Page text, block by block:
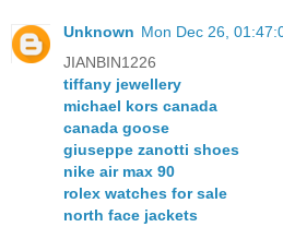
Unknown Mon Dec 26,
JIANBIN1226
tiffany jewellery
michael kors canada
canada goose
giuseppe zanotti shoes
nike air max 90
rolex watches for sale
north face jackets